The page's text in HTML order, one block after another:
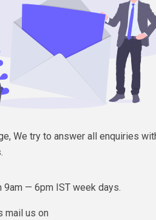
We try to answer all enquiries
9am — 6pm IST week days.
mail us on